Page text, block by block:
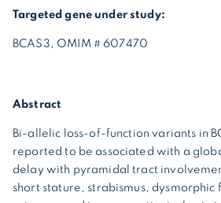
Targeted gene under study:
BCAS3, OMIM # 607470
Abstract
Bi-allelic loss-of-function variants in
reported to be associated with a
delay with pyramidal tract
short stature, strabismus, dysmorphic